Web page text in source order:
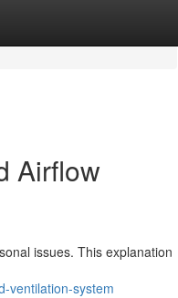
Airflow
issues. This explanation
ventilation-system